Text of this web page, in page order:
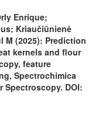
Enrique;
Kriaučiūnienė
M (2025): Prediction
kernels and flour
feature
Spectrochimica
Spectroscopy. DOI: